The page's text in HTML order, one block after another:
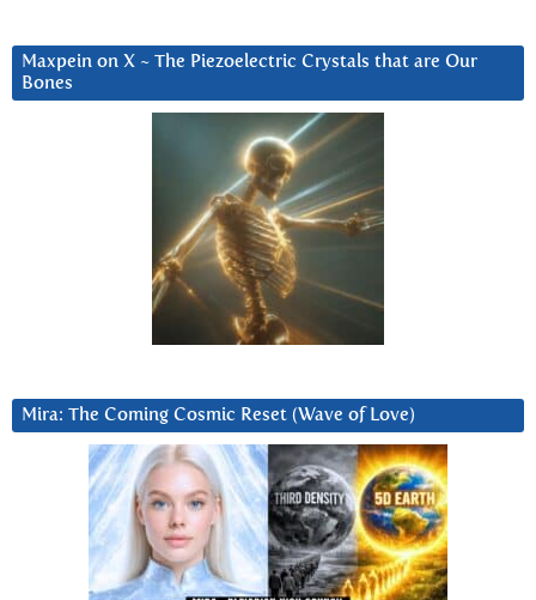
Maxpein on X ~ The Piezoelectric Crystals that are Our
Bones
Mira: The Coming Cosmic Reset (Wave of Love)